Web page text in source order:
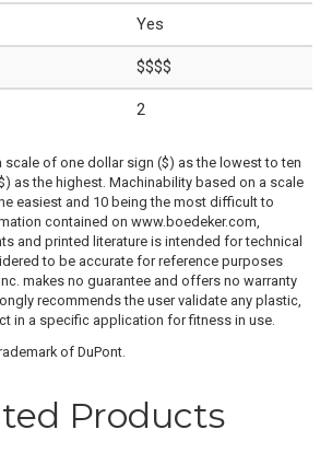
Yes
$$$$
2
scale of one dollar sign ($) as the lowest to ten
as the highest. Machinability based on a scale
easiest and 10 being the most difficult to
contained on www.boedeker.com,
and printed literature is intended for technical
to be accurate for reference purposes
makes no guarantee and offers no warranty
recommends the user validate any plastic,
in a specific application for fitness in use.
of DuPont.
Products